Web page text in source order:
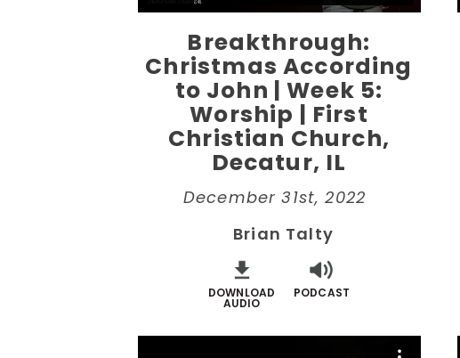
Breakthrough:
Christmas According
to John | Week 5:
Worship | First
Christian Church,
Decatur, IL
December 31st, 2022
Brian Talty
DOWNLOAD
AUDIO
PODCAST